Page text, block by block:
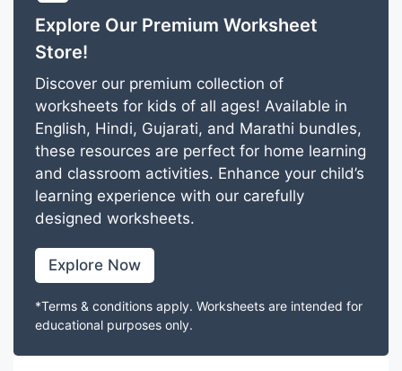
Explore Our Premium Worksheet
Store!
Discover our premium collection of
worksheets for kids of all ages! Available in
English, Hindi, Gujarati, and Marathi bundles,
these resources are perfect for home learning
and classroom activities. Enhance your child’s
learning experience with our carefully
designed worksheets.
Explore Now
*Terms & conditions apply. Worksheets are intended for
educational purposes only.